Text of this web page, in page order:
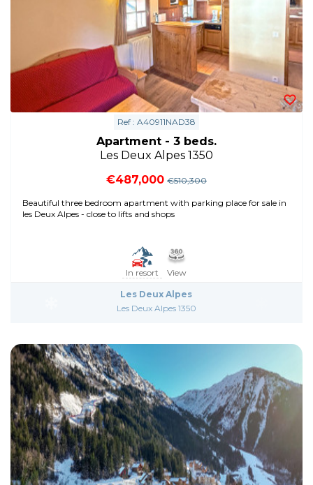
Ref : A40911NAD38
Apartment - 3 beds.
Les Deux Alpes 1350
€487,000 €510,300
Beautiful three bedroom apartment with parking place for sale in
les Deux Alpes - close to lifts and shops
In resort View
Les Deux Alpes
Les Deux Alpes 1350